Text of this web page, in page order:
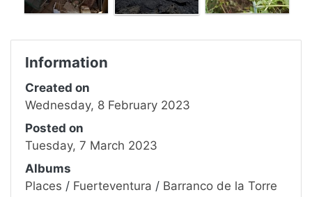
Information
Created on
Wednesday, 8 February 2023
Posted on
Tuesday, 7 March 2023
Albums
Places / Fuerteventura / Barranco de la Torre